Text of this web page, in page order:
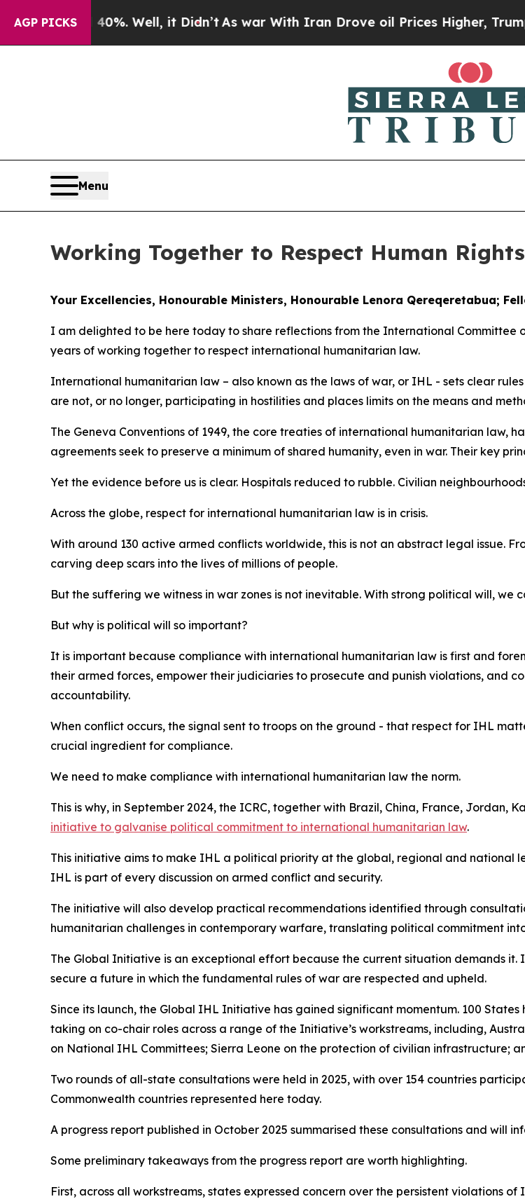
AGP PICKS
Well, it Didn’t As war With Iran Drove oil Prices Higher, Trump Gave
Menu
Working Together to Respect Human
Your Excellencies, Honourable Ministers, Honourable Lenora Qereqeretabua;
I am delighted to be here today to share reflections from the International Committee
years of working together to respect international humanitarian law.
International humanitarian law – also known as the laws of war, or IHL - sets clear
are not, or no longer, participating in hostilities and places limits on the means and
The Geneva Conventions of 1949, the core treaties of international humanitarian law,
agreements seek to preserve a minimum of shared humanity, even in war. Their key
Yet the evidence before us is clear. Hospitals reduced to rubble. Civilian
Across the globe, respect for international humanitarian law is in crisis.
With around 130 active armed conflicts worldwide, this is not an abstract legal issue.
carving deep scars into the lives of millions of people.
But the suffering we witness in war zones is not inevitable. With strong political will,
But why is political will so important?
It is important because compliance with international humanitarian law is first and
their armed forces, empower their judiciaries to prosecute and punish violations, and
accountability.
When conflict occurs, the signal sent to troops on the ground - that respect for IHL
crucial ingredient for compliance.
We need to make compliance with international humanitarian law the norm.
This is why, in September 2024, the ICRC, together with Brazil, China, France, Jordan,
initiative to galvanise political commitment to international humanitarian law.
This initiative aims to make IHL a political priority at the global, regional and national
IHL is part of every discussion on armed conflict and security.
The initiative will also develop practical recommendations identified through
humanitarian challenges in contemporary warfare, translating political commitment
The Global Initiative is an exceptional effort because the current situation demands it.
secure a future in which the fundamental rules of war are respected and upheld.
Since its launch, the Global IHL Initiative has gained significant momentum. 100
taking on co-chair roles across a range of the Initiative’s workstreams, including,
on National IHL Committees; Sierra Leone on the protection of civilian infrastructure;
Two rounds of all-state consultations were held in 2025, with over 154 countries
Commonwealth countries represented here today.
A progress report published in October 2025 summarised these consultations and will
Some preliminary takeaways from the progress report are worth highlighting.
First, across all workstreams, states expressed concern over the persistent violations